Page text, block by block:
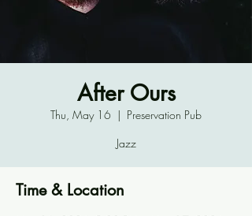
After Ours
Thu, May 16
  |
Preservation Pub
Jazz
Time & Location